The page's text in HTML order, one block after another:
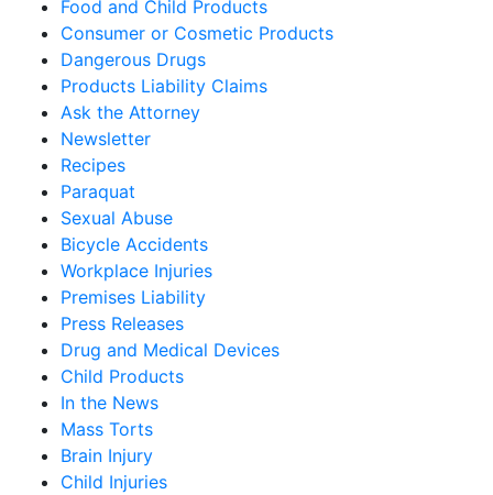
Food and Child Products
Consumer or Cosmetic Products
Dangerous Drugs
Products Liability Claims
Ask the Attorney
Newsletter
Recipes
Paraquat
Sexual Abuse
Bicycle Accidents
Workplace Injuries
Premises Liability
Press Releases
Drug and Medical Devices
Child Products
In the News
Mass Torts
Brain Injury
Child Injuries